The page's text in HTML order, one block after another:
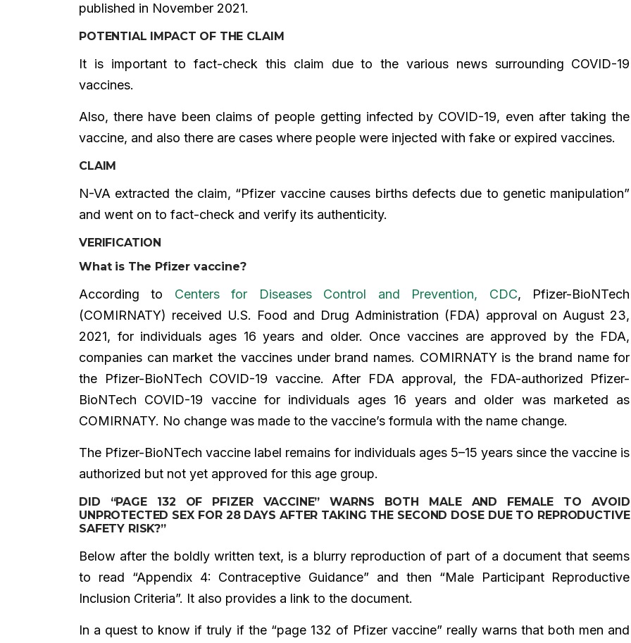
published in November 2021.
POTENTIAL IMPACT OF THE CLAIM
It is important to fact-check this claim due to the various news surrounding COVID-19
vaccines.
Also, there have been claims of people getting infected by COVID-19, even after taking the
vaccine, and also there are cases where people were injected with fake or expired vaccines.
CLAIM
N-VA extracted the claim, “Pfizer vaccine causes births defects due to genetic manipulation”
and went on to fact-check and verify its authenticity.
VERIFICATION
What is The Pfizer vaccine?
According to Centers for Diseases Control and Prevention, CDC, Pfizer-BioNTech
(COMIRNATY) received U.S. Food and Drug Administration (FDA) approval on August 23,
2021, for individuals ages 16 years and older. Once vaccines are approved by the FDA,
companies can market the vaccines under brand names. COMIRNATY is the brand name for
the Pfizer-BioNTech COVID-19 vaccine. After FDA approval, the FDA-authorized Pfizer-
BioNTech COVID-19 vaccine for individuals ages 16 years and older was marketed as
COMIRNATY. No change was made to the vaccine’s formula with the name change.
The Pfizer-BioNTech vaccine label remains for individuals ages 5–15 years since the vaccine is
authorized but not yet approved for this age group.
DID “PAGE 132 OF PFIZER VACCINE” WARNS BOTH MALE AND FEMALE TO AVOID
UNPROTECTED SEX FOR 28 DAYS AFTER TAKING THE SECOND DOSE DUE TO REPRODUCTIVE
SAFETY RISK?”
Below after the boldly written text, is a blurry reproduction of part of a document that seems
to read “Appendix 4: Contraceptive Guidance” and then “Male Participant Reproductive
Inclusion Criteria”. It also provides a link to the document.
In a quest to know if truly if the “page 132 of Pfizer vaccine” really warns that both men and